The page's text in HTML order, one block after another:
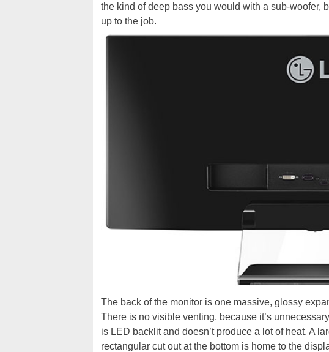
the kind of deep bass you would with a sub-woofer,
up to the job.
The back of the monitor is one massive, glossy
There is no visible venting, because it’s
is LED backlit and doesn’t produce a lot of heat. A
rectangular cut out at the bottom is home to the